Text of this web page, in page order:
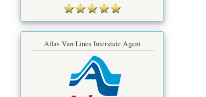
Atlas Van Lines Interstate Agent